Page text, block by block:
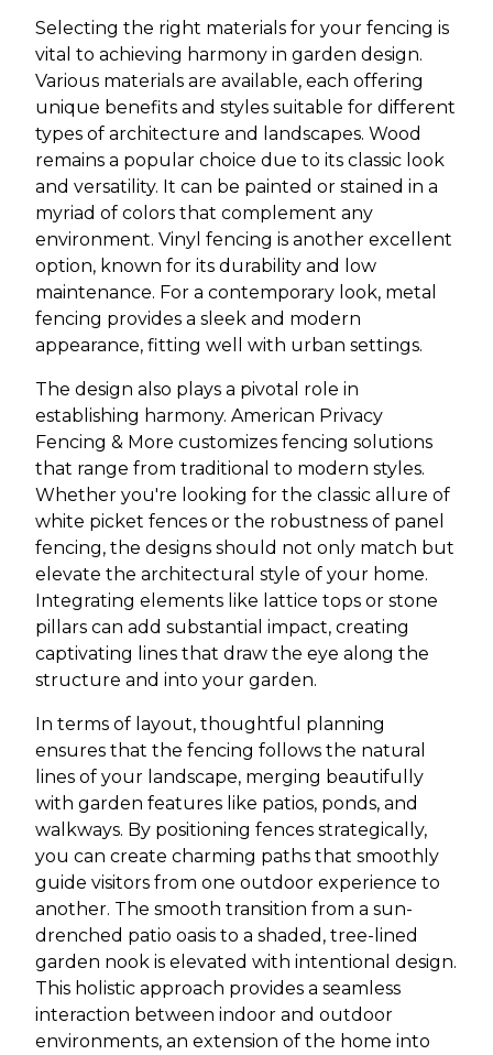
Selecting the right materials for your fencing is
vital to achieving harmony in garden design.
Various materials are available, each offering
unique benefits and styles suitable for different
types of architecture and landscapes. Wood
remains a popular choice due to its classic look
and versatility. It can be painted or stained in a
myriad of colors that complement any
environment. Vinyl fencing is another excellent
option, known for its durability and low
maintenance. For a contemporary look, metal
fencing provides a sleek and modern
appearance, fitting well with urban settings.
The design also plays a pivotal role in
establishing harmony. American Privacy
Fencing & More customizes fencing solutions
that range from traditional to modern styles.
Whether you're looking for the classic allure of
white picket fences or the robustness of panel
fencing, the designs should not only match but
elevate the architectural style of your home.
Integrating elements like lattice tops or stone
pillars can add substantial impact, creating
captivating lines that draw the eye along the
structure and into your garden.
In terms of layout, thoughtful planning
ensures that the fencing follows the natural
lines of your landscape, merging beautifully
with garden features like patios, ponds, and
walkways. By positioning fences strategically,
you can create charming paths that smoothly
guide visitors from one outdoor experience to
another. The smooth transition from a sun-
drenched patio oasis to a shaded, tree-lined
garden nook is elevated with intentional design.
This holistic approach provides a seamless
interaction between indoor and outdoor
environments, an extension of the home into